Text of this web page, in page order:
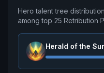
Hero talent tree
among top 25 Retribution
Herald of the